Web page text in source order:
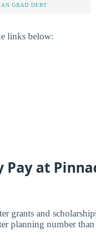
GRAD DEBT
links below:
at
grants and
planning number